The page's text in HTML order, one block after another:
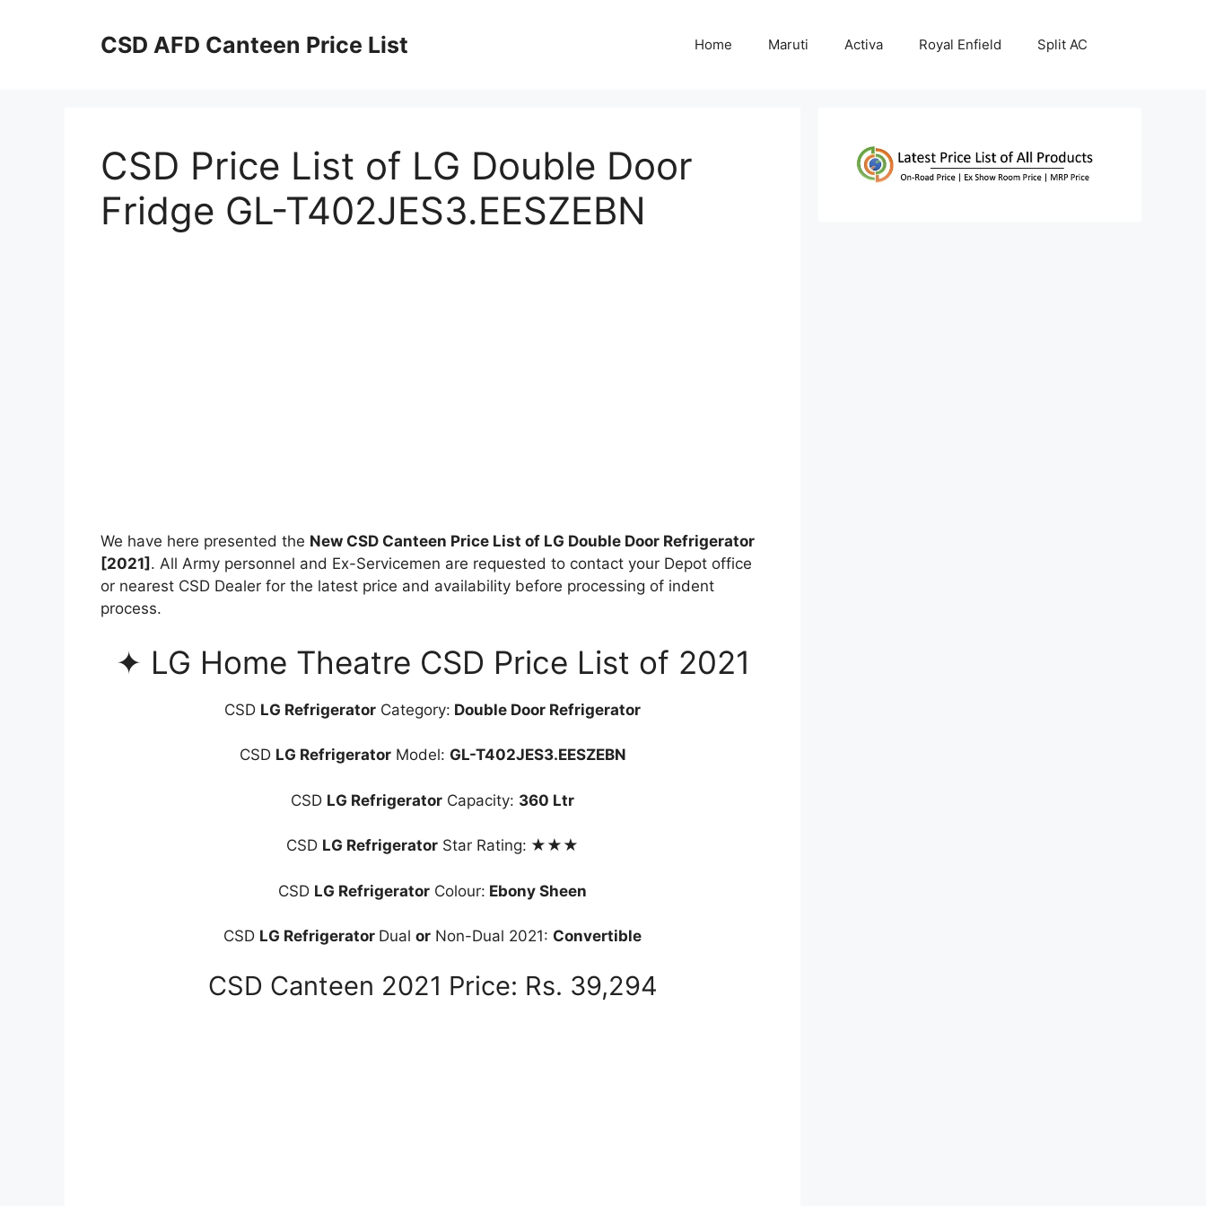
CSD AFD Canteen Price List Home Maruti Activa Royal Enfield Split AC
CSD Price List of LG Double Door
Fridge GL-T402JES3.EESZEBN
We have here presented the New CSD Canteen Price List of LG Double Door Refrigerator
[2021] . All Army personnel and Ex-Servicemen are requested to contact your Depot office
or nearest CSD Dealer for the latest price and availability before processing of indent
process.
✦ LG Home Theatre CSD Price List of 2021
CSD LG Refrigerator Category: Double Door Refrigerator
CSD LG RefrigeratorModel: GL-T402JES3.EESZEBN
CSD LG Refrigerator Capacity: 360 Ltr
CSD LG Refrigerator Star Rating: ★★★
CSD LG Refrigerator Colour: Ebony Sheen
CSD LG Refrigerator Dual or Non-Dual 2021: Convertible
CSD Canteen 2021 Price: Rs. 39,294